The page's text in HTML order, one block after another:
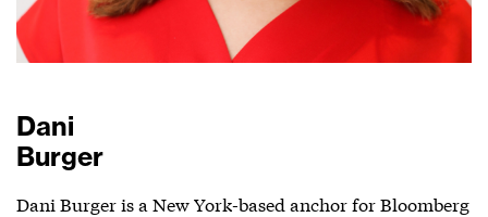
Dani
Burger
Dani Burger is a New York-based anchor for Bloomberg